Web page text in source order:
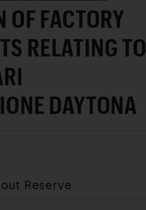
OF FACTORY
RELATING TO
DAYTONA
Reserve